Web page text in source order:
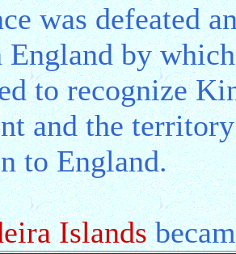
was defeated
by
to recognize
and the
to England.
Islands